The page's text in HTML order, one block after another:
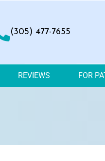
(305) 477-7655
REVIEWS FOR